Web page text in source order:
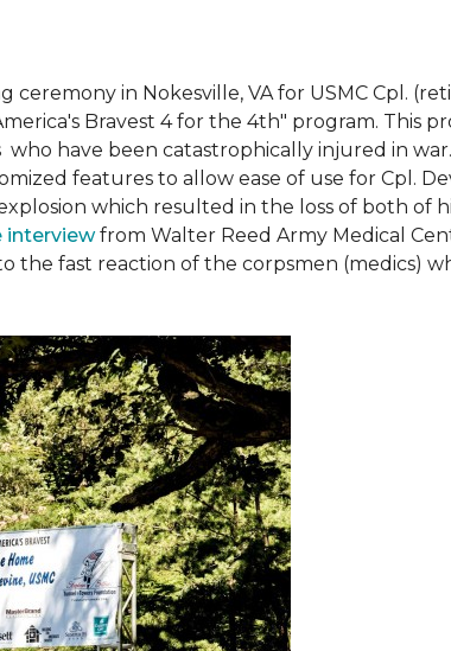
in Nokesville, VA for USMC Cpl.
Bravest 4 for the 4th" program. This
have been catastrophically injured in war.
features to allow ease of use for Cpl.
which resulted in the loss of both of
interviewfrom Walter Reed Army Medical
the fast reaction of the corpsmen (medics)